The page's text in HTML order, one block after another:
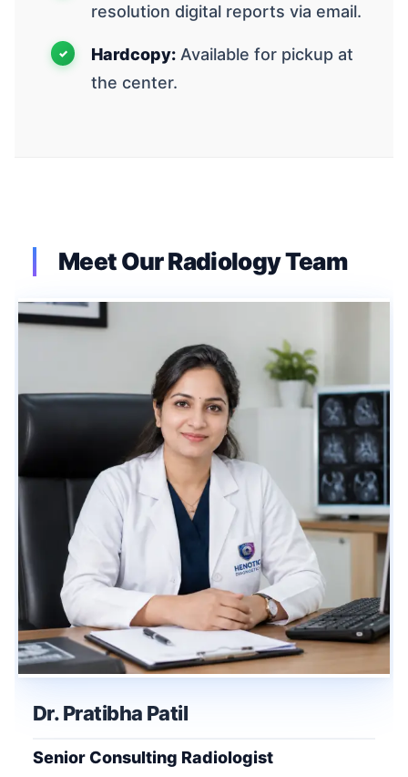
resolution digital reports via email.
Hardcopy: Available for pickup at
the center.
Meet Our Radiology Team
Dr. Pratibha Patil
Senior Consulting Radiologist